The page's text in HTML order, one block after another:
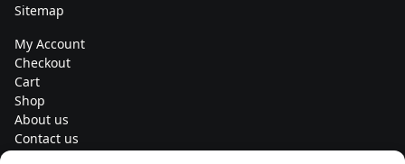
Sitemap
My Account
Checkout
Cart
Shop
About us
Contact us